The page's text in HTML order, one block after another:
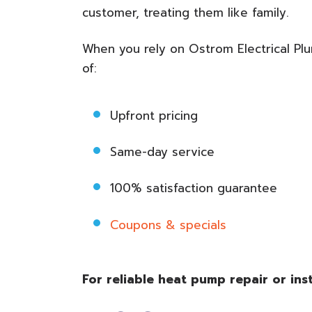
customer, treating them like family.
When you rely on Ostrom Electrical
of:
Upfront pricing
Same-day service
100% satisfaction guarantee
Coupons & specials
For reliable heat pump repair or